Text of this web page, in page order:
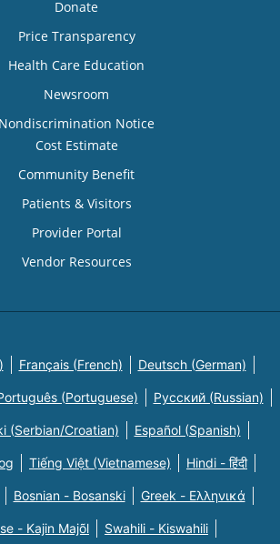
Donate
Price Transparency
Health Care Education
Newsroom
Nondiscrimination Notice
Cost Estimate
Community Benefit
Patients & Visitors
Provider Portal
Vendor Resources
Français (French) Deutsch (German)
(Portuguese) Русский (Russian)
(Serbian/Croatian) Español (Spanish)
Tiếng Việt (Vietnamese) Hindi - हिंदी
Bosnian - Bosanski Greek - Eλληνικά
- Kajin Majõl Swahili - Kiswahili